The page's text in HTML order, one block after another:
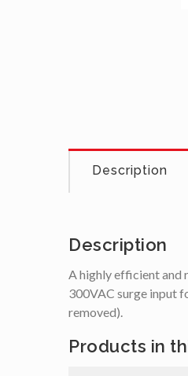
Description
Description
A highly efficient and
300VAC surge input
removed).
Products in